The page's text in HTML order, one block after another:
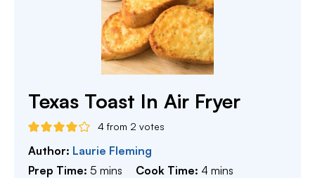
Texas Toast In Air Fryer
4 from 2 votes
Author: Laurie Fleming
Prep Time: 5 minutes
mins Cook Time: 4 minutes
mins